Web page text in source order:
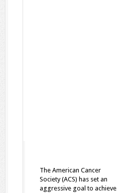
The American Cancer
Society (ACS) has set an
aggressive goal to achieve